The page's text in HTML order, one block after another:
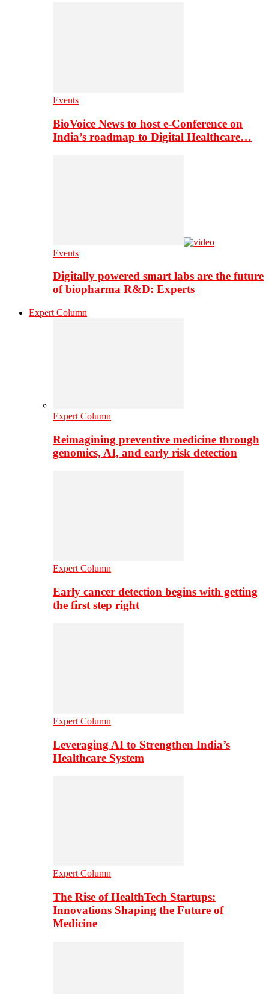
Events
BioVoice News to host e-Conference on
India’s roadmap to Digital Healthcare…
Events
Digitally powered smart labs are the future
of biopharma R&D: Experts
Expert Column
Expert Column
Reimagining preventive medicine through
genomics, AI, and early risk detection
Expert Column
Early cancer detection begins with getting
the first step right
Expert Column
Leveraging AI to Strengthen India’s
Healthcare System
Expert Column
The Rise of HealthTech Startups:
Innovations Shaping the Future of
Medicine